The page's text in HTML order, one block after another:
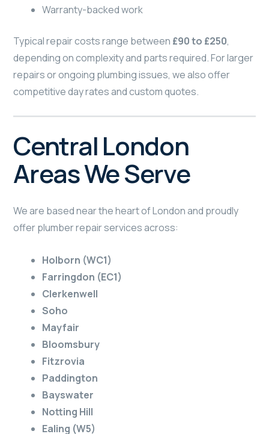
Warranty-backed work
Typical repair costs range between £90 to £250,
depending on complexity and parts required. For larger
repairs or ongoing plumbing issues, we also offer
competitive day rates and custom quotes.
Central London
Areas We Serve
We are based near the heart of London and proudly
offer plumber repair services across:
Holborn (WC1)
Farringdon (EC1)
Clerkenwell
Soho
Mayfair
Bloomsbury
Fitzrovia
Paddington
Bayswater
Notting Hill
Ealing (W5)